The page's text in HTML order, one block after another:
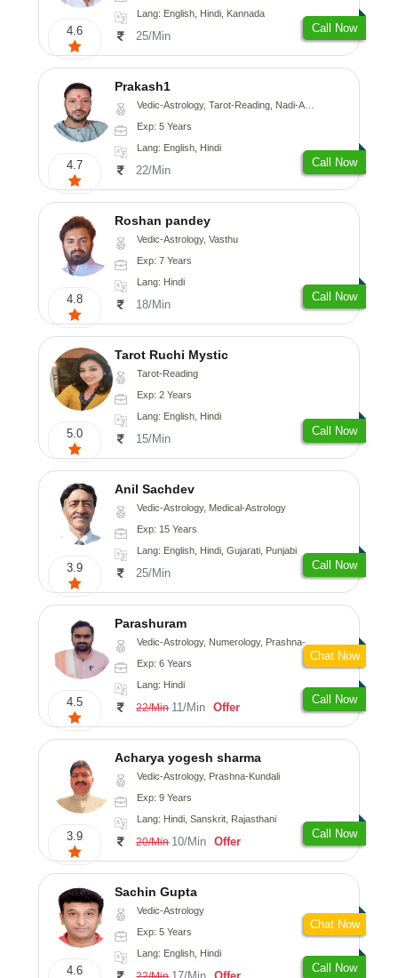
4.6
Lang: English, Hindi, Kannada
25/Min
Call Now
4.7
Prakash1
Vedic-Astrology, Tarot-Reading, Nadi-Astrology
Exp: 5 Years
Lang: English, Hindi
22/Min
Call Now
4.8
Roshan pandey
Vedic-Astrology, Vasthu
Exp: 7 Years
Lang: Hindi
18/Min
Call Now
5.0
Tarot Ruchi Mystic
Tarot-Reading
Exp: 2 Years
Lang: English, Hindi
15/Min
Call Now
3.9
Anil Sachdev
Vedic-Astrology, Medical-Astrology
Exp: 15 Years
Lang: English, Hindi, Gujarati, Punjabi
25/Min
Call Now
4.5
Parashuram
Vedic-Astrology, Numerology, Prashna-Kundali
Exp: 6 Years
Lang: Hindi
22/Min 11/Min Offer
Call Now
Chat Now
3.9
Acharya yogesh sharma
Vedic-Astrology, Prashna-Kundali
Exp: 9 Years
Lang: Hindi, Sanskrit, Rajasthani
20/Min 10/Min Offer
Call Now
4.6
Sachin Gupta
Vedic-Astrology
Exp: 5 Years
Lang: English, Hindi
Call Now
Chat Now